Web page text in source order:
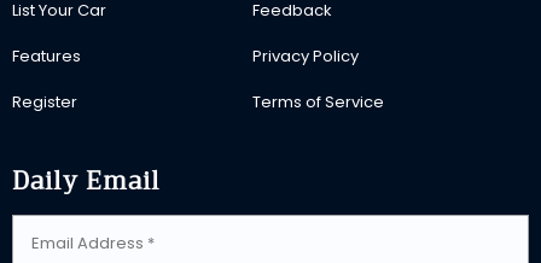
List Your Car
Features
Register
Feedback
Privacy Policy
Terms of Service
Daily Email